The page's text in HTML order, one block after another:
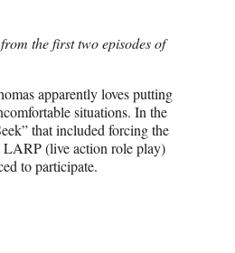
the first two episodes of
apparently loves putting
situations. In the
that included forcing the
LARP (live action role play)
to participate.